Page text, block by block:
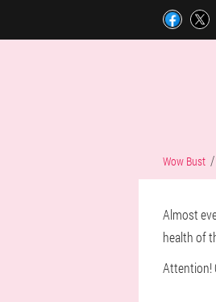
Wow Bust
Almost
health of
Attention!